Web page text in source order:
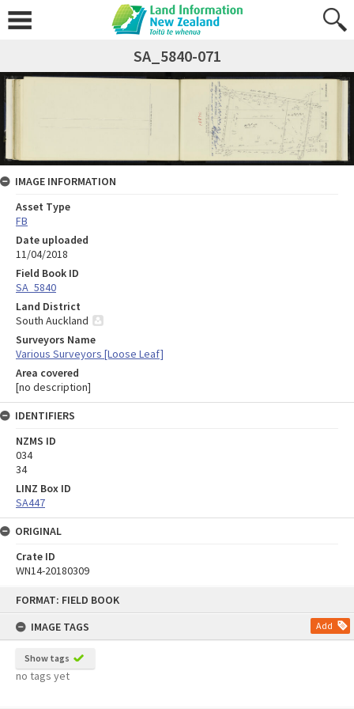
FORMAT: FIELD BOOK
IMAGE TAGS
Add
Show tags
no tags yet
SA_5840-071
IMAGE INFORMATION
Asset Type
FB
Date uploaded
11/04/2018
Field Book ID
SA_5840
Land District
South Auckland
Surveyors Name
Various Surveyors [Loose Leaf]
Area covered
[no description]
IDENTIFIERS
NZMS ID
034
34
LINZ Box ID
SA447
ORIGINAL
Crate ID
WN14-20180309